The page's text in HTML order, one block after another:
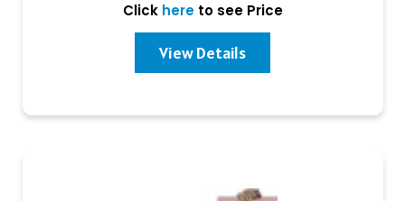
Click hereto see Price
View Details